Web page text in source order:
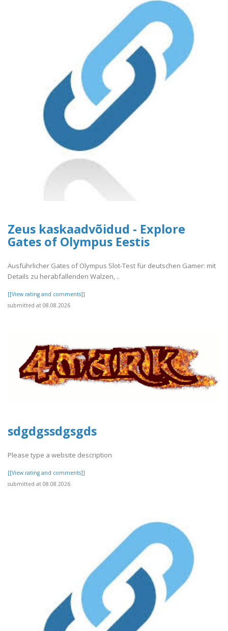
Zeus kaskaadvõidud - Explore
Gates of Olympus Eestis
Ausführlicher Gates of Olympus Slot-Test für deutschen Gamer: mit
Details zu herabfallenden Walzen, ..
[[View rating and comments]]
submitted at 08.08.2026
sdgdgssdgsgds
Please type a website description
[[View rating and comments]]
submitted at 08.08.2026